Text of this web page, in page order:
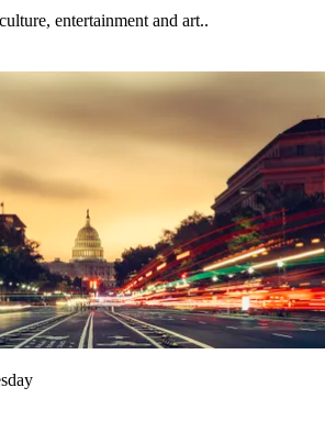
entertainment and art..